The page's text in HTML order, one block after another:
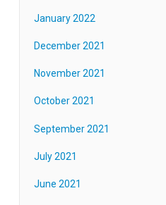
January 2022
December 2021
November 2021
October 2021
September 2021
July 2021
June 2021